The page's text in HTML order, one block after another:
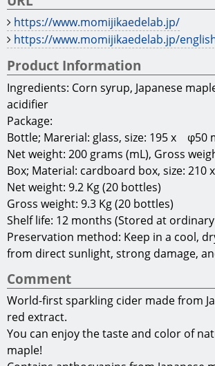
Comment
World-first sparkling cider made from
red extract.
You can enjoy the taste and color of
maple!
Contains anthocyanins from Japanese
which have anti-aging and eye health
Gifu Prefectural Government
Commerce, Labor and Industry Local
Promotion Division
2-1-1 Yabuta-Minami
500-8570Japan
E-mail:c11355@pref.gifu.lg.jp
Terms of Use